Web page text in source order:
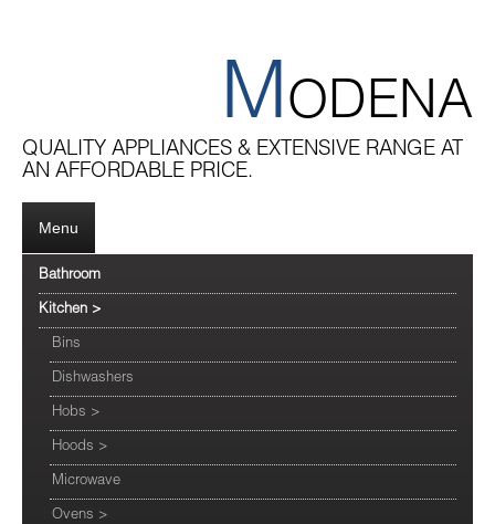
MODENA
QUALITY APPLIANCES & EXTENSIVE RANGE AT
AN AFFORDABLE PRICE.
Menu
Bathroom
Kitchen >
Bins
Dishwashers
Hobs >
Hoods >
Microwave
Ovens >